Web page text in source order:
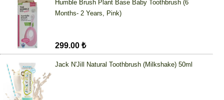
Humble Brush Plant Base Baby Toothbrush (6
Months- 2 Years, Pink)
299.00 ₺
Jack N'Jill Natural Toothbrush (Milkshake) 50ml